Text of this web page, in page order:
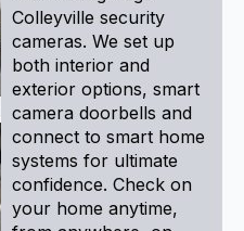
Colleyville security
cameras. We set up
both interior and
exterior options, smart
camera doorbells and
connect to smart home
systems for ultimate
confidence. Check on
your home anytime,